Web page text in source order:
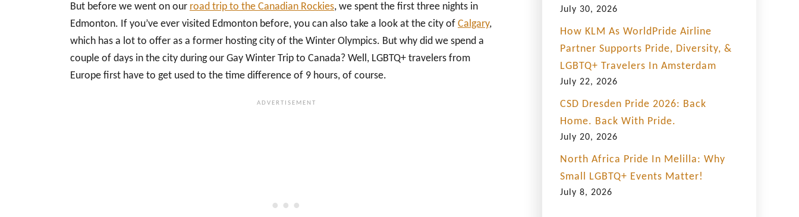
But before we went on our road trip to the Canadian Rockies, we spent the first three nights in
Edmonton. If you’ve ever visited Edmonton before, you can also take a look at the city of Calgary,
which has a lot to offer as a former hosting city of the Winter Olympics. But why did we spend a
couple of days in the city during our Gay Winter Trip to Canada? Well, LGBTQ+ travelers from
Europe first have to get used to the time difference of 9 hours, of course.
July 30, 2026
How KLM As WorldPride Airline
Partner Supports Pride, Diversity, &
LGBTQ+ Travelers In Amsterdam
July 22, 2026
CSD Dresden Pride 2026: Back
Home. Back With Pride.
July 20, 2026
North Africa Pride In Melilla: Why
Small LGBTQ+ Events Matter!
July 8, 2026